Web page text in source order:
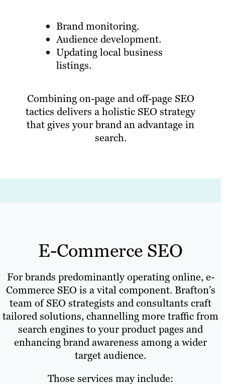
Brand monitoring.
Audience development.
Updating local business
listings.
Combining on-page and off-page SEO
tactics delivers a holistic SEO strategy
that gives your brand an advantage in
search.
E-Commerce SEO
For brands predominantly operating online, e-
Commerce SEO is a vital component. Brafton’s
team of SEO strategists and consultants craft
tailored solutions, channelling more traffic from
search engines to your product pages and
enhancing brand awareness among a wider
target audience.
Those services may include: